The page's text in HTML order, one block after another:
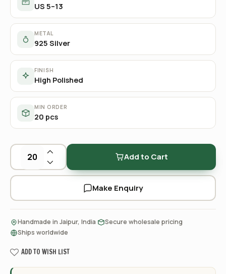
US 5–13
METAL
925 Silver
FINISH
High Polished
MIN ORDER
20 pcs
Add to Cart
Make Enquiry
Handmade in Jaipur, India Secure wholesale pricing
Ships worldwide
ADD TO WISH LIST